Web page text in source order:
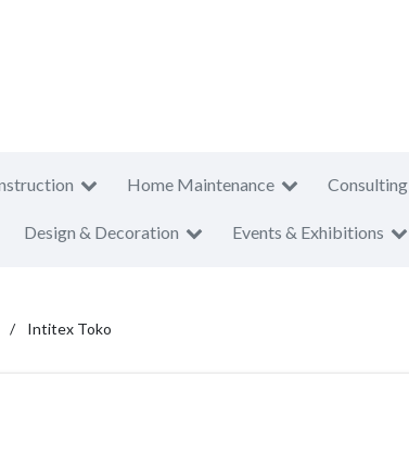
Home Maintenance Consulting
Design & Decoration Events & Exhibitions
Intitex Toko